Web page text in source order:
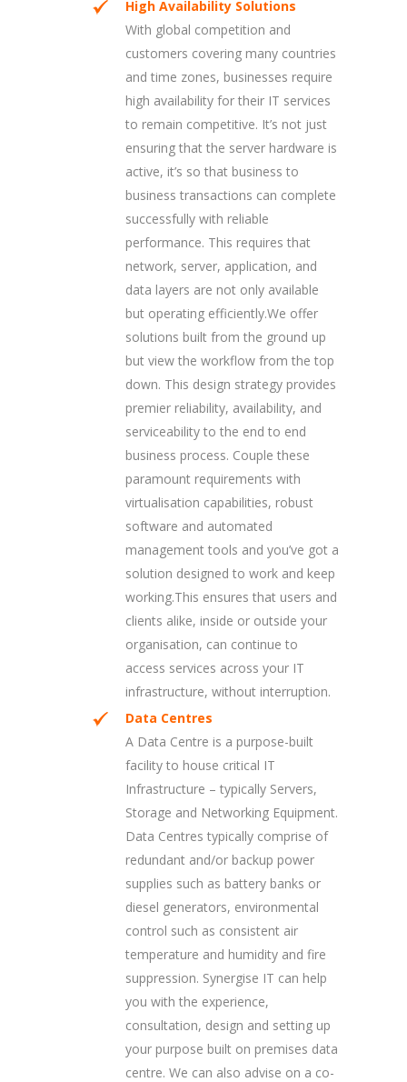
High Availability Solutions
With global competition and
customers covering many countries
and time zones, businesses require
high availability for their IT services
to remain competitive. It’s not just
ensuring that the server hardware is
active, it’s so that business to
business transactions can complete
successfully with reliable
performance. This requires that
network, server, application, and
data layers are not only available
but operating efficiently.We offer
solutions built from the ground up
but view the workflow from the top
down. This design strategy provides
premier reliability, availability, and
serviceability to the end to end
business process. Couple these
paramount requirements with
virtualisation capabilities, robust
software and automated
management tools and you’ve got a
solution designed to work and keep
working.This ensures that users and
clients alike, inside or outside your
organisation, can continue to
access services across your IT
infrastructure, without interruption.
Data Centres
A Data Centre is a purpose-built
facility to house critical IT
Infrastructure – typically Servers,
Storage and Networking Equipment.
Data Centres typically comprise of
redundant and/or backup power
supplies such as battery banks or
diesel generators, environmental
control such as consistent air
temperature and humidity and fire
suppression. Synergise IT can help
you with the experience,
consultation, design and setting up
your purpose built on premises data
centre. We can also advise on a co-